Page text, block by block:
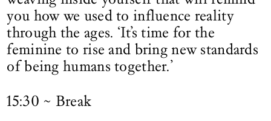
you how we used to influence reality
through the ages. ‘It’s time for the
feminine to rise and bring new standards
of being humans together.’
15:30 ~ Break